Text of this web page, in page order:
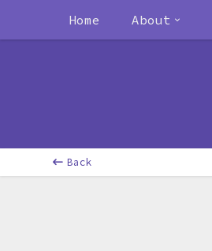
Home About
Back